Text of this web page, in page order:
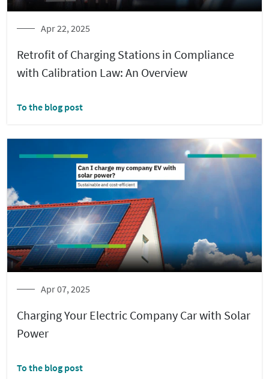
Apr 22, 2025
Retrofit of Charging Stations in Compliance
with Calibration Law: An Overview
To the blog post
Apr 07, 2025
Charging Your Electric Company Car with Solar
Power
To the blog post